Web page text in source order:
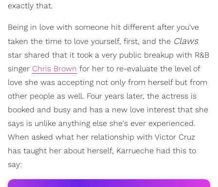
exactly that.
Being in love with someone hit different after you've
taken the time to love yourself, first, and the Claws
star shared that it took a very public breakup with R&B
singer Chris Brown for her to re-evaluate the level of
love she was accepting not only from herself but from
other people as well. Four years later, the actress is
booked and busy and has a new love interest that she
says is unlike anything else she's ever experienced.
When asked what her relationship with Victor Cruz
has taught her about herself, Karrueche had this to
say: